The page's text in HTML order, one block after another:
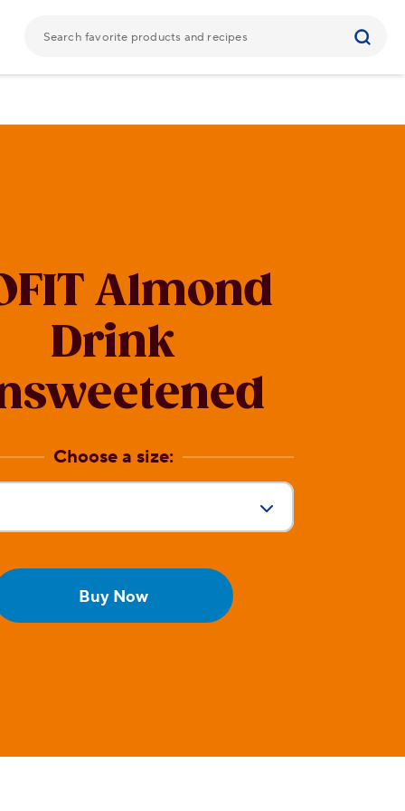
Almond
Drink
Choose a size:
Buy Now